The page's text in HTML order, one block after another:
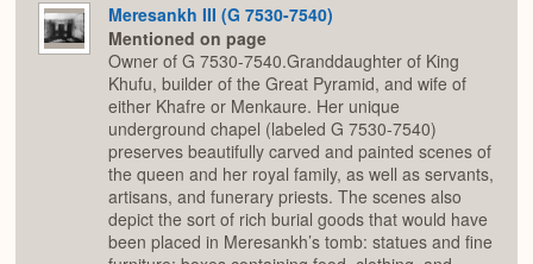
Meresankh III (G 7530-7540)
Mentioned on page
Owner of G 7530-7540.Granddaughter of King
Khufu, builder of the Great Pyramid, and wife of
either Khafre or Menkaure. Her unique
underground chapel (labeled G 7530-7540)
preserves beautifully carved and painted scenes of
the queen and her royal family, as well as servants,
artisans, and funerary priests. The scenes also
depict the sort of rich burial goods that would have
been placed in Meresankh’s tomb: statues and fine